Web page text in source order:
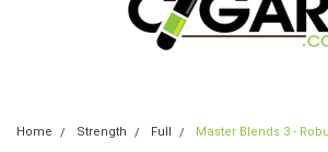
Home Strength Full Master Blends 3 -